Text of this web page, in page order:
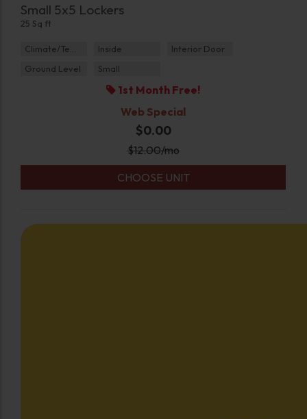
Small 5x5 Lockers
25 Sq ft
Inside
Interior Door
Ground Level
Small
1st Month Free!
Web Special
$0.00
$12.00/mo
CHOOSE UNIT